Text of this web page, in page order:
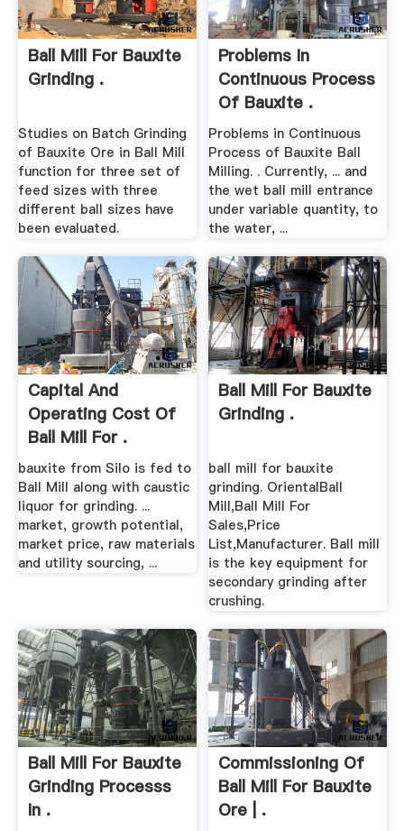
Ball Mill For Bauxite
Grinding .
Studies on Batch Grinding
of Bauxite Ore in Ball Mill
function for three set of
feed sizes with three
different ball sizes have
been evaluated.
Problems In
Continuous Process
Of Bauxite .
Problems in Continuous
Process of Bauxite Ball
Milling. . Currently, ... and
the wet ball mill entrance
under variable quantity, to
the water, ...
Capital And
Operating Cost Of
Ball Mill For .
bauxite from Silo is fed to
Ball Mill along with caustic
liquor for grinding. ...
market, growth potential,
market price, raw materials
and utility sourcing, ...
Ball Mill For Bauxite
Grinding .
ball mill for bauxite
grinding. OrientalBall
Mill,Ball Mill For
Sales,Price
List,Manufacturer. Ball mill
is the key equipment for
secondary grinding after
crushing.
Ball Mill For Bauxite
Grinding Processs
In .
Commissioning Of
Ball Mill For Bauxite
Ore | .